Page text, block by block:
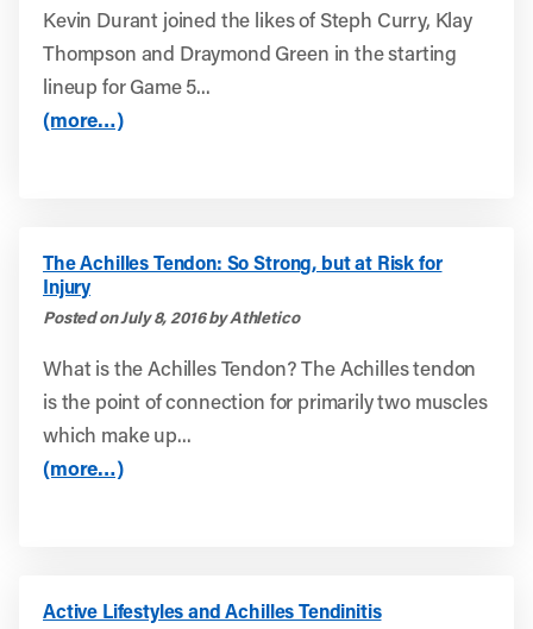
Kevin Durant joined the likes of Steph Curry, Klay
Thompson and Draymond Green in the starting
lineup for Game 5...
(more…)
The Achilles Tendon: So Strong, but at Risk for
Injury
Posted on July 8, 2016 by Athletico
What is the Achilles Tendon? The Achilles tendon
is the point of connection for primarily two muscles
which make up...
(more…)
Active Lifestyles and Achilles Tendinitis